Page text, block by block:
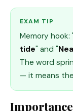
EXAM TIP
Memory hook:
tide" and "
The word
— it means